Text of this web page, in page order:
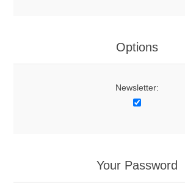
Options
Newsletter:
Your Password